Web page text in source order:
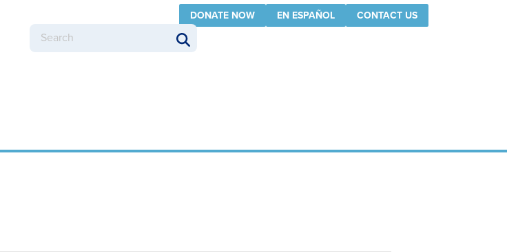
DONATE NOW EN ESPAÑOL CONTACT US